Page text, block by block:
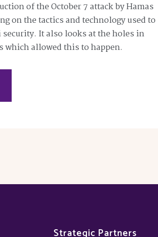
of the October 7 attack by Hamas
on the tactics and technology used to
It also looks at the holes in
which allowed this to happen.
Strategic Partners